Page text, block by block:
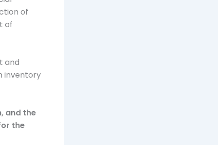
of
of
and
inventory
and the
the